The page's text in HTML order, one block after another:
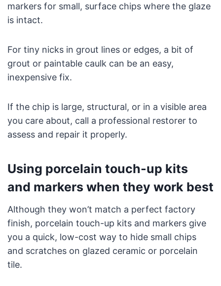
markers for small, surface chips where the glaze
is intact.
For tiny nicks in grout lines or edges, a bit of
grout or paintable caulk can be an easy,
inexpensive fix.
If the chip is large, structural, or in a visible area
you care about, call a professional restorer to
assess and repair it properly.
Using porcelain touch-up kits
and markers when they work best
Although they won’t match a perfect factory
finish, porcelain touch-up kits and markers give
you a quick, low-cost way to hide small chips
and scratches on glazed ceramic or porcelain
tile.